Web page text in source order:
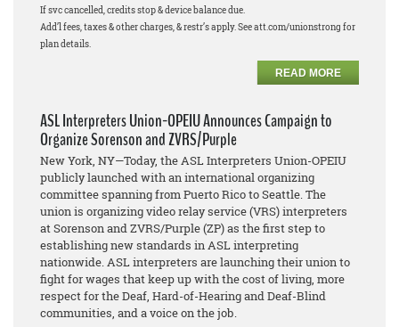
If svc cancelled, credits stop & device balance due.
Add’l fees, taxes & other charges, & restr’s apply. See att.com/unionstrong for
plan details.
READ MORE
ASL Interpreters Union-OPEIU Announces Campaign to
Organize Sorenson and ZVRS/Purple
New York, NY—Today, the ASL Interpreters Union-OPEIU
publicly launched with an international organizing
committee spanning from Puerto Rico to Seattle. The
union is organizing video relay service (VRS) interpreters
at Sorenson and ZVRS/Purple (ZP) as the first step to
establishing new standards in ASL interpreting
nationwide. ASL interpreters are launching their union to
fight for wages that keep up with the cost of living, more
respect for the Deaf, Hard-of-Hearing and Deaf-Blind
communities, and a voice on the job.